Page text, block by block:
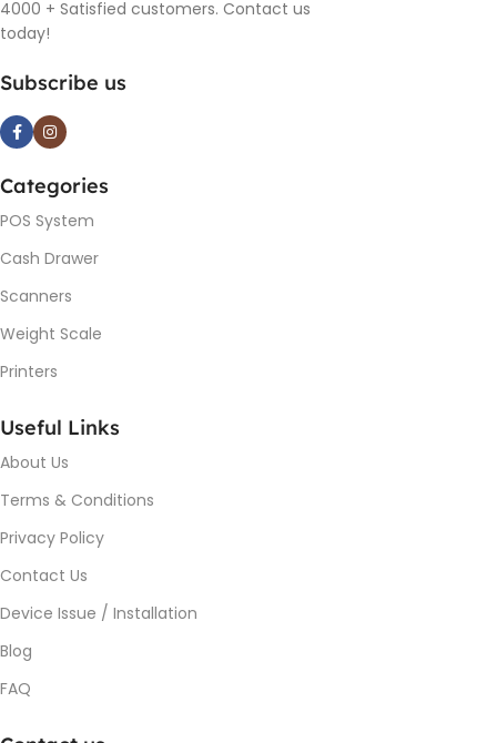
4000 + Satisfied customers. Contact us
today!
Subscribe us
Categories
POS System
Cash Drawer
Scanners
Weight Scale
Printers
Useful Links
About Us
Terms & Conditions
Privacy Policy
Contact Us
Device Issue / Installation
Blog
FAQ